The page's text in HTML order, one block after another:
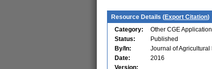
Resource Details (Export Citation)
Category:
Other CGE Application
Status:
Published
By/In:
Journal of Agricultural
Date:
2016
Version: